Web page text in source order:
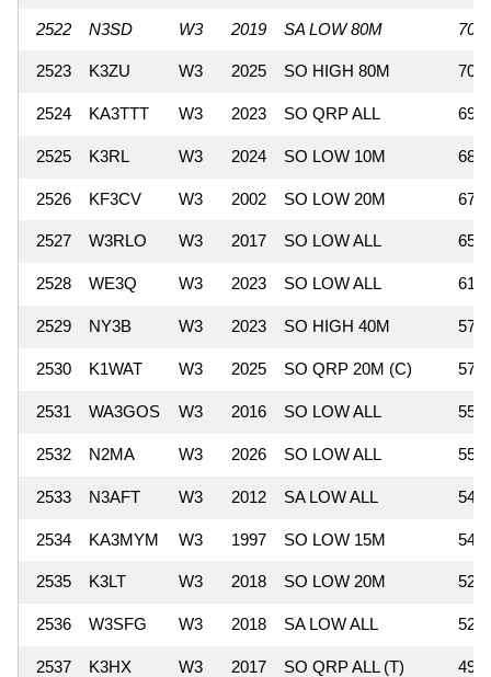
2522 N3SD W3 2019 SA LOW 80M 702
2523 K3ZU W3 2025 SO HIGH 80M 700
2524 KA3TTT W3 2023 SO QRP ALL 693
2525 K3RL W3 2024 SO LOW 10M 688
2526 KF3CV W3 2002 SO LOW 20M 675
2527 W3RLO W3 2017 SO LOW ALL 651
2528 WE3Q W3 2023 SO LOW ALL 615
2529 NY3B W3 2023 SO HIGH 40M 576
2530 K1WAT W3 2025 SO QRP 20M (C) 575
2531 WA3GOS W3 2016 SO LOW ALL 555
2532 N2MA W3 2026 SO LOW ALL 551
2533 N3AFT W3 2012 SA LOW ALL 544
2534 KA3MYM W3 1997 SO LOW 15M 540
2535 K3LT W3 2018 SO LOW 20M 527
2536 W3SFG W3 2018 SA LOW ALL 525
2537 K3HX W3 2017 SO QRP ALL (T) 496